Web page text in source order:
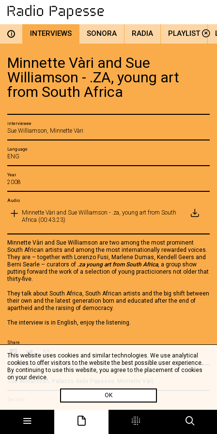
i INTERVIEWS SONORA RADIA PLAYLIST
Minnette Vàri and Sue
Williamson - .ZA, young art
from South Africa
interviewee
Sue Williamson, Minnette Vàri
Language
ENG
Year
2008
Audio
Minnette Vàri and Sue Williamson - .za, young art from South
Africa (00:43:23)
Minnette Vàri and Sue Williamson are two among the most prominent
South African artists and among the most internationally rewarded voices.
They are – together with Lorenzo Fusi, Marlene Dumas, Kendell Geers and
Berni Searle – curators of .za young art from South Africa, a group show
putting forward the work of a selection of young practicioners not older that
thirty-five.
They talk about South Africa, South African artists and the big shift between
their own and the latest generation born and educated after the end of
apartheid and the raising of democracy.
The interview is in English, enjoy the listening.
Share
Tag
Sue Williamson Palazzo delle Papesse Minnette Vàri
See also
Johan Thom - .ZA young art from South Africa
Nandipha Mntambo -.ZA young art from South Africa
This website uses cookies and similar technologies. We use analytical
cookies to offer visitors to the website the best possible user experience.
By continuing to use this website, you agree to the placement of cookies
on your device.
OK